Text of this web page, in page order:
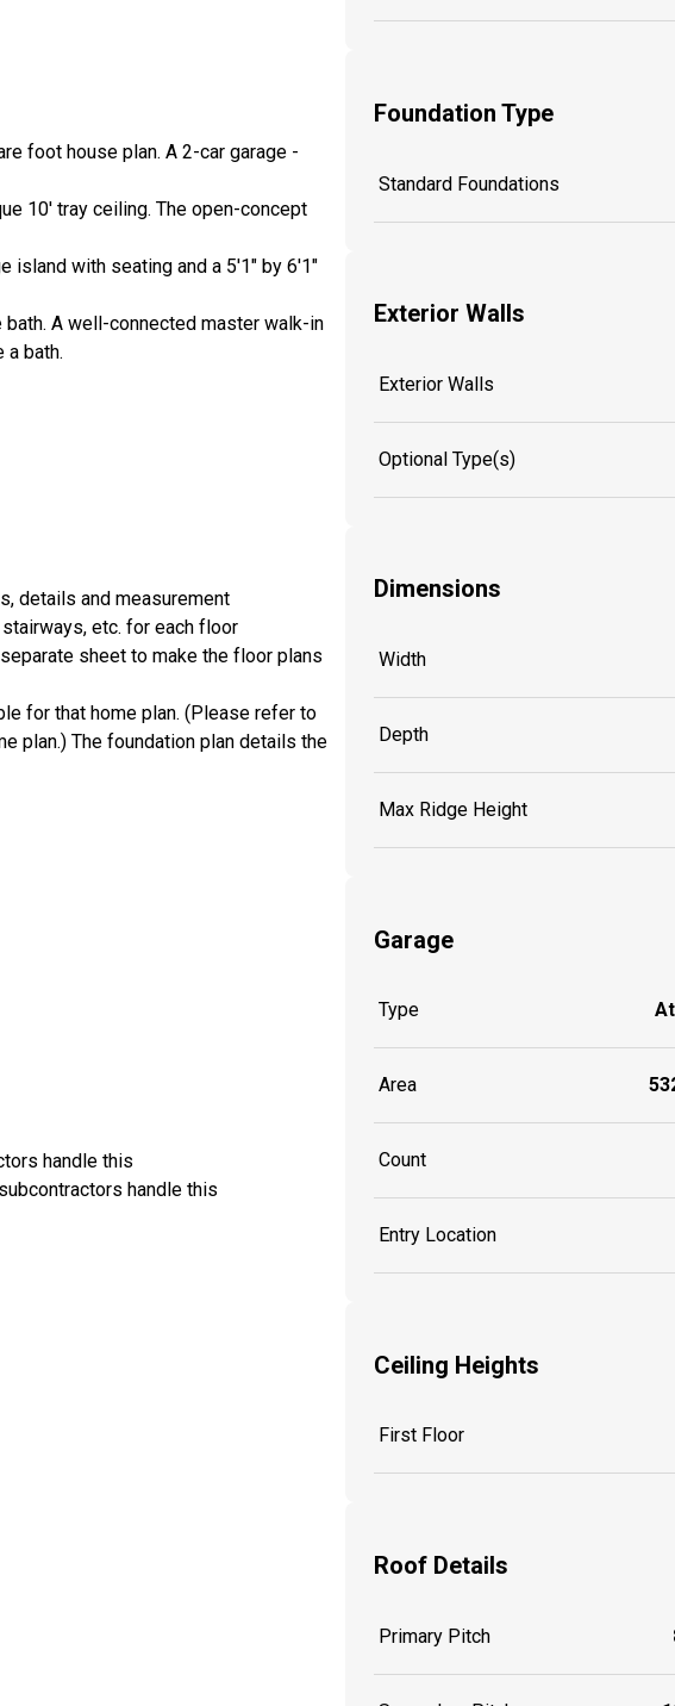
foot house plan. A 2-car garage -
10' tray ceiling. The open-concept
island with seating and a 5'1" by 6'1"
A well-connected master walk-in
bath.
details and measurement
etc. for each floor
sheet to make the floor plans
for that home plan. (Please refer to
plan.) The foundation plan details the
handle this
handle this
Foundation Type
Standard Foundations
Exterior Walls
Exterior Walls
Optional Type(s)
Dimensions
Width
Depth
Max Ridge Height
Garage
Type
Area
Count
Entry Location
Ceiling Heights
First Floor
Roof Details
Primary Pitch